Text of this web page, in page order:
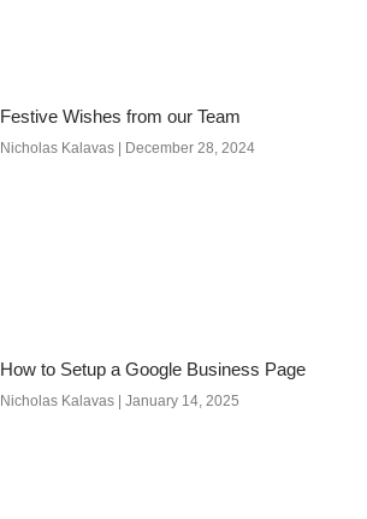
Festive Wishes from our Team
Nicholas Kalavas December 28, 2024
How to Setup a Google Business Page
Nicholas Kalavas January 14, 2025